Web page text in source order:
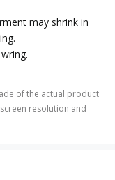
may shrink in
of the actual product
resolution and